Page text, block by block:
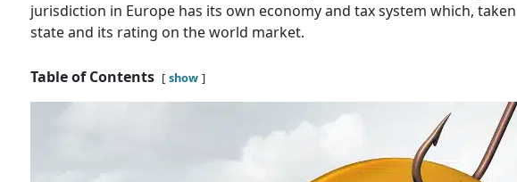
jurisdiction in Europe has its own economy and tax system which,
state and its rating on the world market.
Table of Contents show